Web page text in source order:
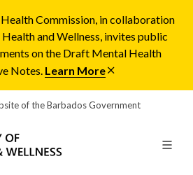
Commission, in collaboration
and Wellness, invites public
on the Draft Mental Health
Notes. Learn More
of the Barbados Government